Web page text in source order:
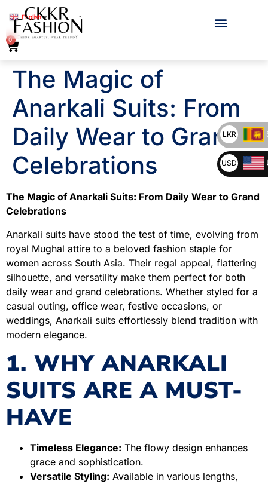
0
The Magic of
Anarkali Suits: From
Daily Wear to Grand
Celebrations
The Magic of Anarkali Suits: From Daily Wear to Grand
Celebrations
Anarkali suits have stood the test of time, evolving from
royal Mughal attire to a beloved fashion staple for
women across South Asia. Their regal appeal, flattering
silhouette, and versatility make them perfect for both
daily wear and grand celebrations. Whether styled for a
casual outing, office wear, festive occasions, or
weddings, Anarkali suits effortlessly blend tradition with
modern elegance.
1. WHY ANARKALI
SUITS ARE A MUST-
HAVE
Timeless Elegance: The flowy design enhances
grace and sophistication.
Versatile Styling: Available in various lengths,
English ▼
LKR
USD